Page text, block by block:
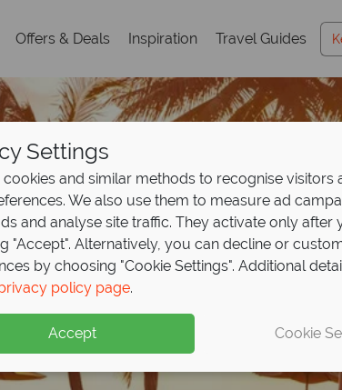
Offers & Deals Inspiration Travel Guides
Settings
cookies and similar methods to recognise visitors
We also use them to measure ad
and analyse site traffic. They activate only after
"Accept". Alternatively, you can decline or
by choosing "Cookie Settings". Additional
policy page.
Accept Cookie